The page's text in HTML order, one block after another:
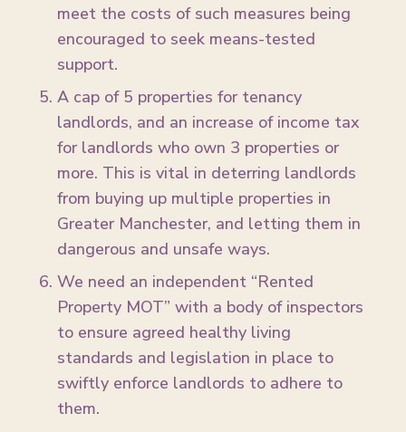
meet the costs of such measures being
encouraged to seek means-tested
support.
A cap of 5 properties for tenancy
landlords, and an increase of income tax
for landlords who own 3 properties or
more. This is vital in deterring landlords
from buying up multiple properties in
Greater Manchester, and letting them in
dangerous and unsafe ways.
We need an independent “Rented
Property MOT” with a body of inspectors
to ensure agreed healthy living
standards and legislation in place to
swiftly enforce landlords to adhere to
them.